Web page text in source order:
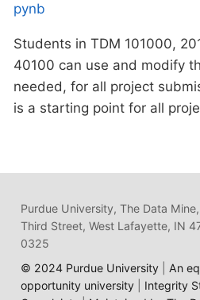
pynb
Students in TDM 101000,
40100 can use and modify
needed, for all project
is a starting point for all
Purdue University, The Data
Third Street, West Lafayette, IN
0325
© 2024 Purdue University| An
opportunity university| Integrity